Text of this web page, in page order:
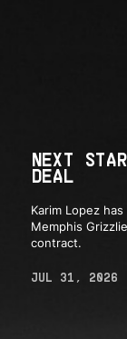
NEXT
DEAL
Karim Lopez
Memphis
contract.
JUL 31, 2026